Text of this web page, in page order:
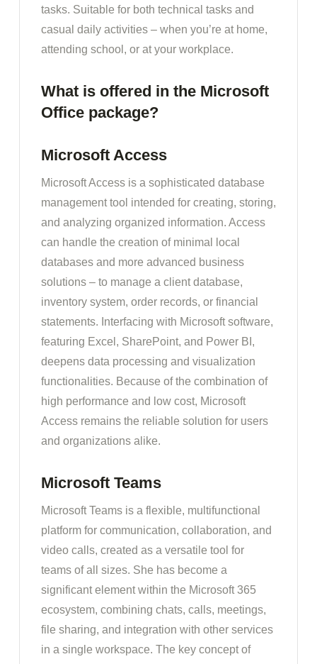
tasks. Suitable for both technical tasks and
casual daily activities – when you’re at home,
attending school, or at your workplace.
What is offered in the Microsoft
Office package?
Microsoft Access
Microsoft Access is a sophisticated database
management tool intended for creating, storing,
and analyzing organized information. Access
can handle the creation of minimal local
databases and more advanced business
solutions – to manage a client database,
inventory system, order records, or financial
statements. Interfacing with Microsoft software,
featuring Excel, SharePoint, and Power BI,
deepens data processing and visualization
functionalities. Because of the combination of
high performance and low cost, Microsoft
Access remains the reliable solution for users
and organizations alike.
Microsoft Teams
Microsoft Teams is a flexible, multifunctional
platform for communication, collaboration, and
video calls, created as a versatile tool for
teams of all sizes. She has become a
significant element within the Microsoft 365
ecosystem, combining chats, calls, meetings,
file sharing, and integration with other services
in a single workspace. The key concept of